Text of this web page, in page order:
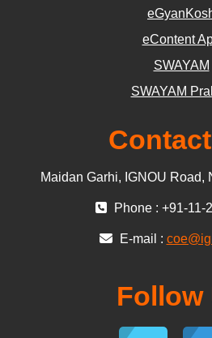
eContent
SWAYAM
SWAYAM
Maidan Garhi, IGNOU Road,
Phone : +91-11-
E-mail :
Follow